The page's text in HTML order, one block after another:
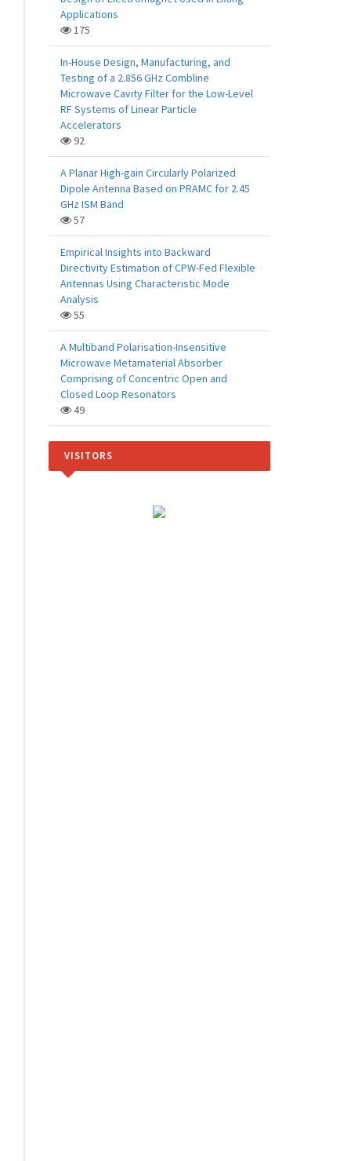
Applications
175
In-House Design, Manufacturing, and
Testing of a 2.856 GHz Combline
Microwave Cavity Filter for the Low-Level
RF Systems of Linear Particle
Accelerators
92
A Planar High-gain Circularly Polarized
Dipole Antenna Based on PRAMC for 2.45
GHz ISM Band
57
Empirical Insights into Backward
Directivity Estimation of CPW-Fed Flexible
Antennas Using Characteristic Mode
Analysis
55
A Multiband Polarisation-Insensitive
Microwave Metamaterial Absorber
Comprising of Concentric Open and
Closed Loop Resonators
49
VISITORS